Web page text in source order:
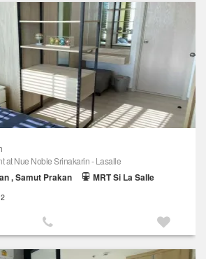
at Nue Noble Srinakarin - Lasalle
, Samut Prakan
MRT Si La Salle
2